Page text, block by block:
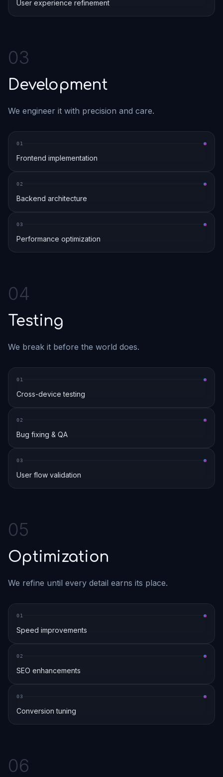
User experience refinement
03
Development
We engineer it with precision and care.
01
Frontend implementation
02
Backend architecture
03
Performance optimization
04
Testing
We break it before the world does.
01
Cross-device testing
02
Bug fixing & QA
03
User flow validation
05
Optimization
We refine until every detail earns its place.
01
Speed improvements
02
SEO enhancements
03
Conversion tuning
06